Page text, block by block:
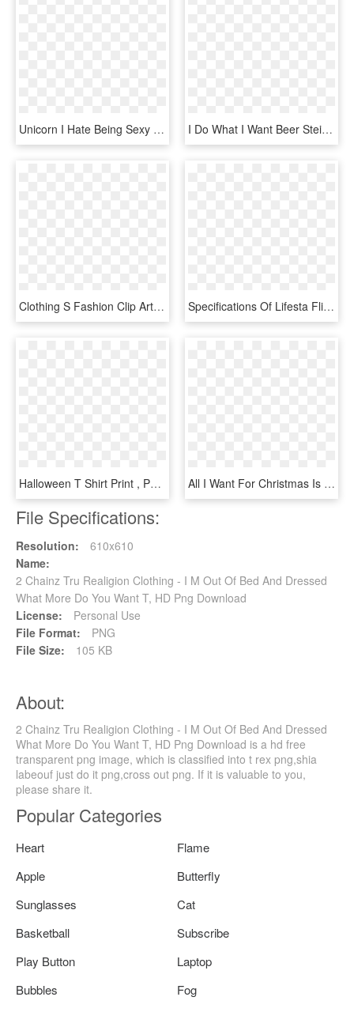
Unicorn I Hate Being Sexy But I M Gay As Hell So I - Sword Art Online Tank Top, HD Png Download I Do What I Want Beer Stein, Cat Funny Beer Mug-dog - Love You More Than You Love Beer, HD Png Download
Clothing S Fashion Clip Art Dresses Transprent - Clothes Clip Art Dress, HD Png Download Specifications Of Lifesta Flip N Fold Laundry Butler - Board Flip Clothes T Folder Fold Folding Laundry, HD Png Download
Halloween T Shirt Print , Png Download - Halloween 2 T Shirt, Transparent Png All I Want For Christmas Is You Stretched Canvas Wall - Calligraphy, HD Png Download
File Specifications:
Resolution:
610x610
Name:
2 Chainz Tru Realigion Clothing - I M Out Of Bed And Dressed
What More Do You Want T, HD Png Download
License:
Personal Use
File Format:
PNG
File Size:
105 KB
About:
2 Chainz Tru Realigion Clothing - I M Out Of Bed And Dressed
What More Do You Want T, HD Png Download is a hd free
transparent png image, which is classified into t rex png,shia
labeouf just do it png,cross out png. If it is valuable to you,
please share it.
Popular Categories
Heart
Flame
Apple
Butterfly
Sunglasses
Cat
Basketball
Subscribe
Play Button
Laptop
Bubbles
Fog